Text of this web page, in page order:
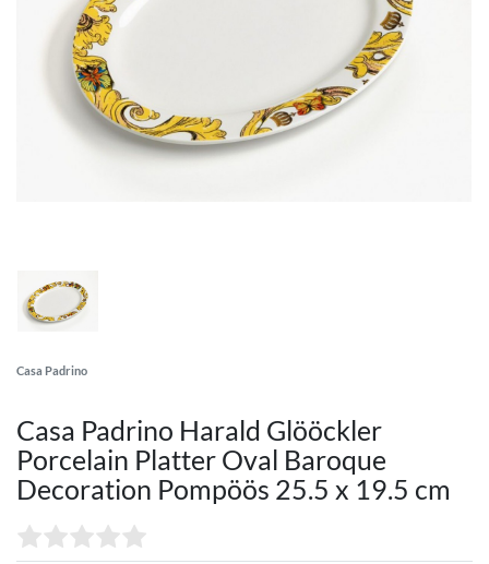
Casa Padrino
Casa Padrino Harald Glööckler
Porcelain Platter Oval Baroque
Decoration Pompöös 25.5 x 19.5 cm